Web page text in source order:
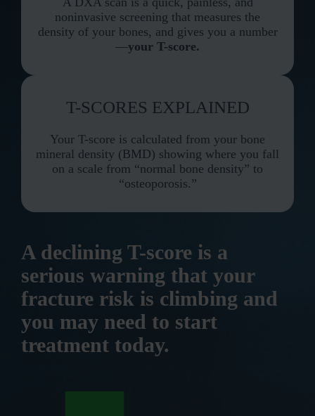
noninvasive screening that measures the
density of your bones, and gives you a number
—your T-score.
T-SCORES EXPLAINED
Your T-score is calculated from your bone
mineral density (BMD) showing where you fall
on a scale from “normal bone density” to
“osteoporosis.”
A declining T-score is a
serious warning that your
fracture risk is climbing and
you may need to start
treatment today.